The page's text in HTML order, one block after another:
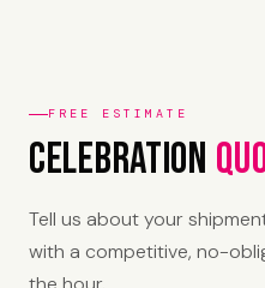
FREE ESTIMATE
Celebration
Tell us about your
with a competitive, no-